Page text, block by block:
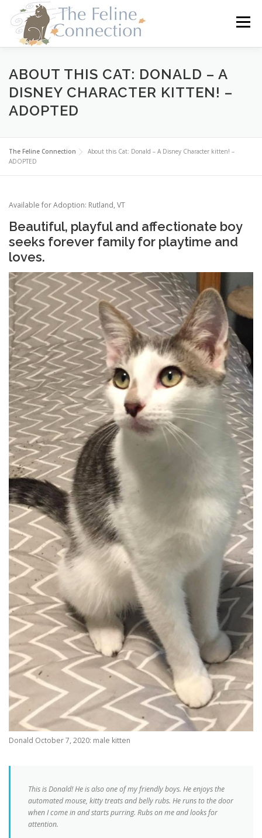
content
Menu
HOME CATS DONATE VOLUNTEER
FOSTER ABOUT US
ABOUT THIS CAT: DONALD – A
DISNEY CHARACTER KITTEN! –
ADOPTED
The Feline Connection
About this Cat: Donald – A Disney Character kitten! –
ADOPTED
Available for Adoption: Rutland, VT
Beautiful, playful and affectionate boy
seeks forever family for playtime and
loves.
Donald October 7, 2020: male kitten
This is Donald! He is also one of my friendly boys. He enjoys the
automated mouse, kitty treats and belly rubs. He runs to the door
when I come in and starts purring. Rubs on me and looks for
attention.